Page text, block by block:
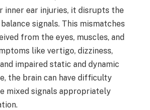
inner ear injuries, it disrupts the
signals. This mismatches
from the eyes, muscles, and
like vertigo, dizziness,
impaired static and dynamic
the brain can have difficulty
mixed signals appropriately